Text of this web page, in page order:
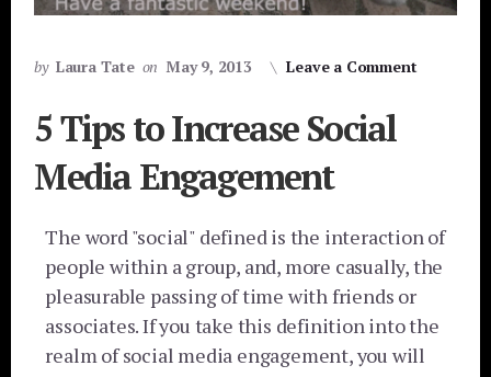
by Laura Tate on May 9, 2013 Leave a Comment
5 Tips to Increase Social
Media Engagement
The word "social" defined is the interaction of
people within a group, and, more casually, the
pleasurable passing of time with friends or
associates. If you take this definition into the
realm of social media engagement, you will